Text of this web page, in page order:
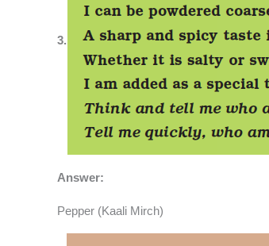
3.
Answer:
Pepper (Kaali Mirch)